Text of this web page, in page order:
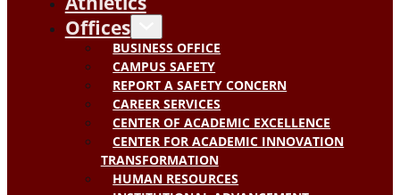
Offices
BUSINESS OFFICE
CAMPUS SAFETY
REPORT A SAFETY CONCERN
CAREER SERVICES
CENTER OF ACADEMIC EXCELLENCE
CENTER FOR ACADEMIC INNOVATION
TRANSFORMATION
HUMAN RESOURCES